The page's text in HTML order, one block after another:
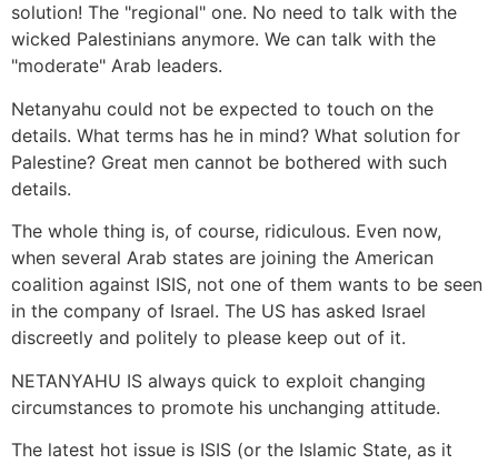
solution! The "regional" one. No need to talk with the
wicked Palestinians anymore. We can talk with the
"moderate" Arab leaders.
Netanyahu could not be expected to touch on the
details. What terms has he in mind? What solution for
Palestine? Great men cannot be bothered with such
details.
The whole thing is, of course, ridiculous. Even now,
when several Arab states are joining the American
coalition against ISIS, not one of them wants to be seen
in the company of Israel. The US has asked Israel
discreetly and politely to please keep out of it.
NETANYAHU IS always quick to exploit changing
circumstances to promote his unchanging attitude.
The latest hot issue is ISIS (or the Islamic State, as it